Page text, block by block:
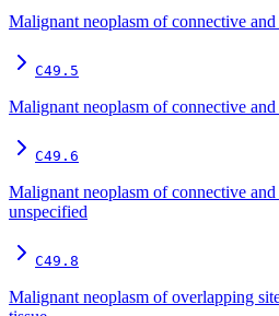
Malignant neoplasm of connective
C49.5
Malignant neoplasm of connective
C49.6
Malignant neoplasm of connective
unspecified
C49.8
Malignant neoplasm of overlapping